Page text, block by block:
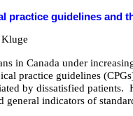
practice guidelines and
in Canada under
practice guidelines
by dissatisfied patients.
general indicators of